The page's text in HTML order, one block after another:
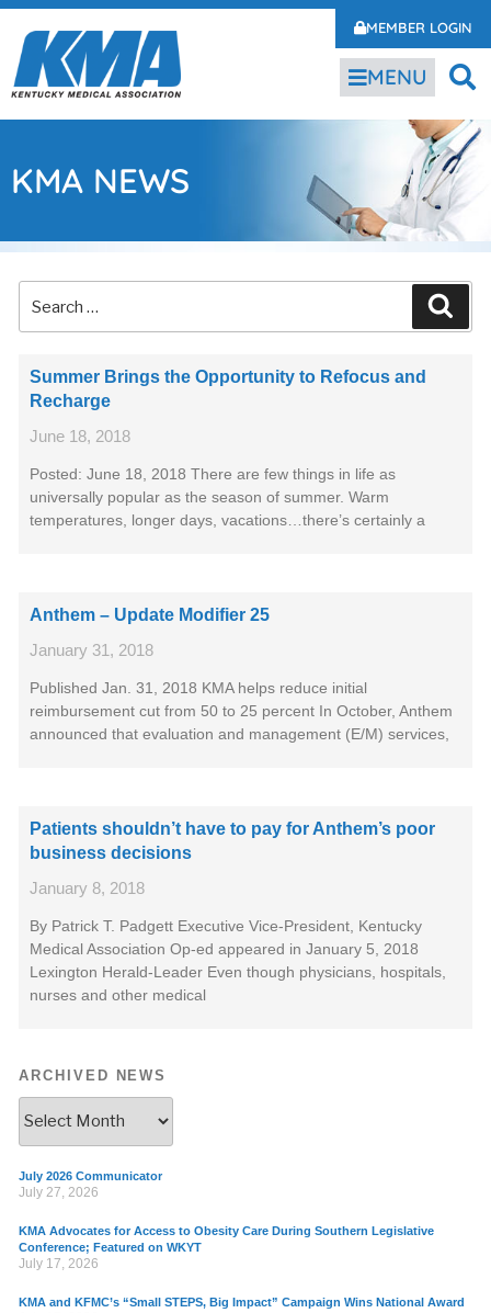
MEMBER LOGIN
MENU
KMA NEWS
Summer Brings the Opportunity to Refocus and
Recharge
June 18, 2018
Posted: June 18, 2018 There are few things in life as
universally popular as the season of summer. Warm
temperatures, longer days, vacations…there’s certainly a
Anthem – Update Modifier 25
January 31, 2018
Published Jan. 31, 2018 KMA helps reduce initial
reimbursement cut from 50 to 25 percent In October, Anthem
announced that evaluation and management (E/M) services,
Patients shouldn’t have to pay for Anthem’s poor
business decisions
January 8, 2018
By Patrick T. Padgett Executive Vice-President, Kentucky
Medical Association Op-ed appeared in January 5, 2018
Lexington Herald-Leader Even though physicians, hospitals,
nurses and other medical
ARCHIVED NEWS
July 2026 Communicator
July 27, 2026
KMA Advocates for Access to Obesity Care During Southern Legislative
Conference; Featured on WKYT
July 17, 2026
KMA and KFMC’s “Small STEPS, Big Impact” Campaign Wins National Award